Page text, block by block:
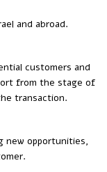
and abroad.
customers and
from the stage of
transaction.
new opportunities,